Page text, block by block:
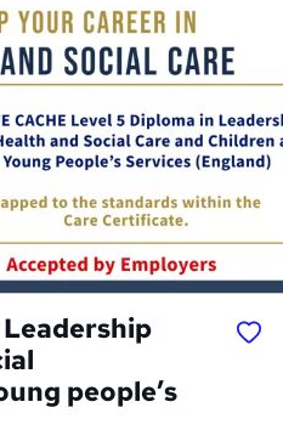
people’s